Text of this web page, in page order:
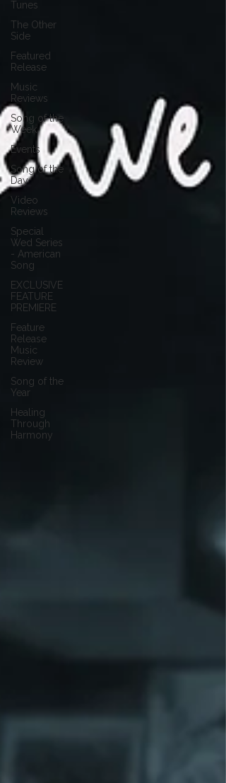
Tunes
The Other
Side
Featured
Release
Music
Reviews
Song of the
Week
Events
Song of the
Day
Video
Reviews
Special
Wed Series
- American
Song
EXCLUSIVE
FEATURE
PREMIERE
Feature
Release
Music
Review
Song of the
Year
Healing
Through
Harmony